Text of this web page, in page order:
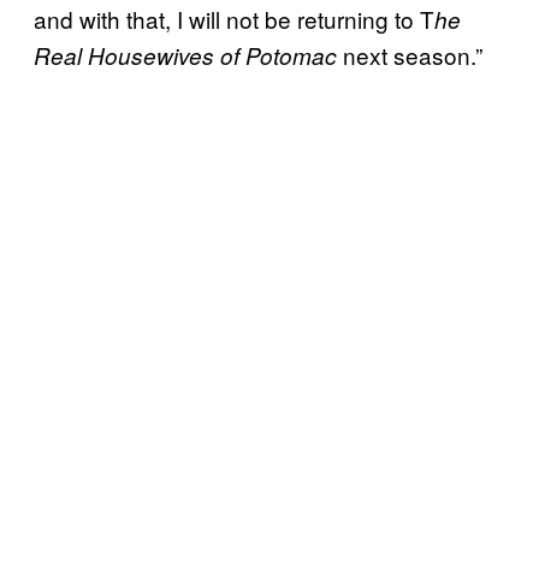
and with that, I will not be returning to The
Real Housewives of Potomac next season.”